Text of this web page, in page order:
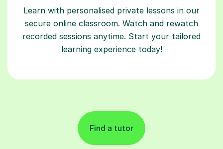
Learn with personalised private lessons in our
secure online classroom. Watch and rewatch
recorded sessions anytime. Start your tailored
learning experience today!
Find a tutor